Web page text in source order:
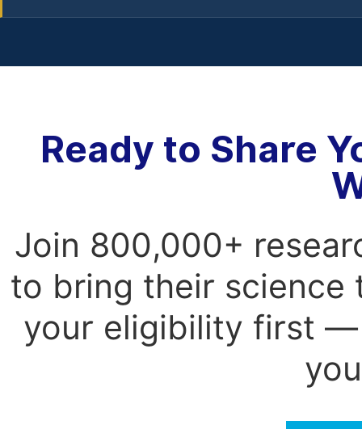
Ready to Share
Join 800,000+
to bring their science
your eligibility first —